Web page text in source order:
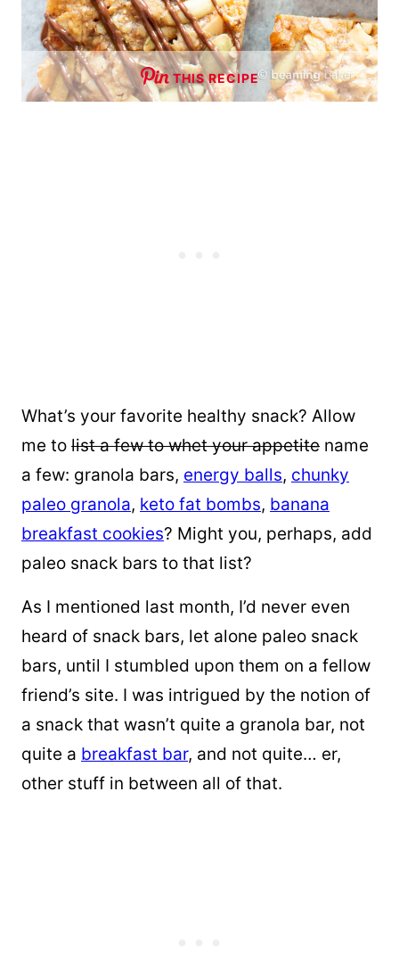
THIS RECIPE
What’s your favorite healthy snack? Allow
me to list a few towhet your appetite name
a few: granola bars, energy balls, chunky
paleo granola, keto fat bombs, banana
breakfast cookies? Might you, perhaps, add
paleo snack bars to that list?
As I mentioned last month, I’d never even
heard of snack bars, let alone paleo snack
bars, until I stumbled upon them on a fellow
friend’s site. I was intrigued by the notion of
a snack that wasn’t quite a granola bar, not
quite a breakfast bar, and not quite… er,
other stuff in between all of that.